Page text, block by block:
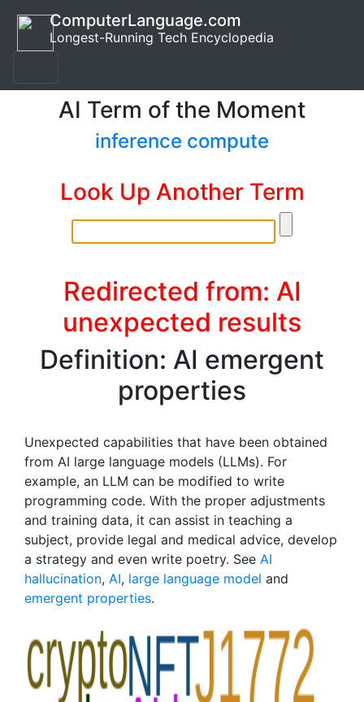
ComputerLanguage.com
Longest-Running Tech Encyclopedia
AI Term of the Moment
inference compute
Look Up Another Term
Redirected from: AI
unexpected results
Definition: AI emergent
properties
Unexpected capabilities that have been obtained
from AI large language models (LLMs). For
example, an LLM can be modified to write
programming code. With the proper adjustments
and training data, it can assist in teaching a
subject, provide legal and medical advice, develop
a strategy and even write poetry. See AI
hallucination, AI, large language model and
emergent properties.